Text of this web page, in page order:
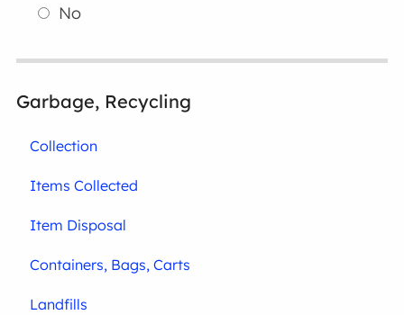
No
Garbage, Recycling
Collection
Items Collected
Item Disposal
Containers, Bags, Carts
Landfills